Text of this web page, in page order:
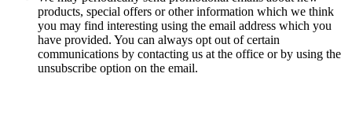
products, special offers or other information which we think
you may find interesting using the email address which you
have provided. You can always opt out of certain
communications by contacting us at the office or by using the
unsubscribe option on the email.